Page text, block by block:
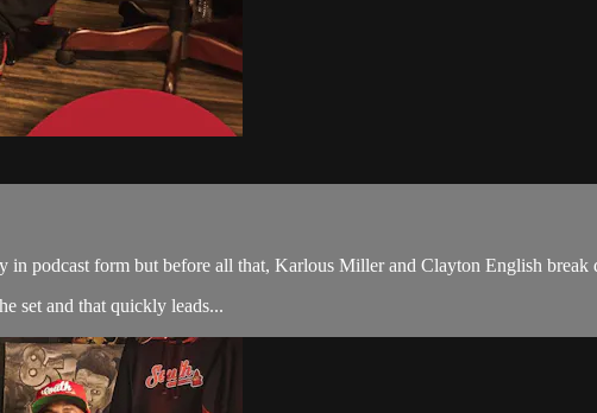
in podcast form but before all that, Karlous Miller and Clayton English break
set and that quickly leads...